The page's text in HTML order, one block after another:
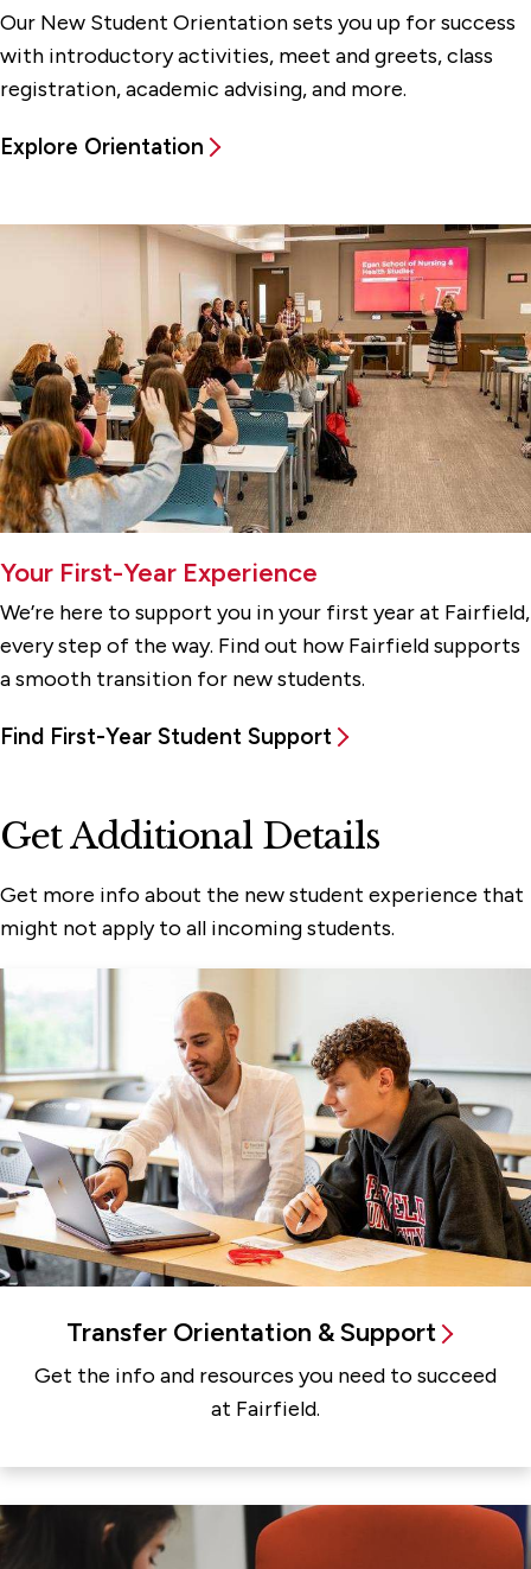
Our New Student Orientation sets you up for success
with introductory activities, meet and greets, class
registration, academic advising, and more.
Explore Orientation
Your First-Year Experience
We’re here to support you in your first year at Fairfield,
every step of the way. Find out how Fairfield supports
a smooth transition for new students.
Find First-Year Student Support
Get Additional Details
Get more info about the new student experience that
might not apply to all incoming students.
Transfer Orientation & Support
Get the info and resources you need to succeed
at Fairfield.